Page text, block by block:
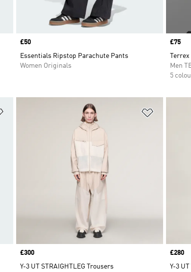
Price
£50
Essentials Ripstop Parachute Pants
Women Originals
Price
£75
Men
5
Price
£300
Y-3 UT STRAIGHTLEG Trousers
Price
£280
Y-3